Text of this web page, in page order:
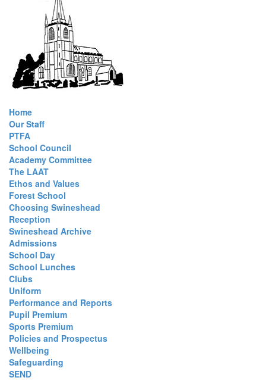
Home
Our Staff
PTFA
School Council
Academy Committee
The LAAT
Ethos and Values
Forest School
Choosing Swineshead
Reception
Swineshead Archive
Admissions
School Day
School Lunches
Clubs
Uniform
Performance and Reports
Pupil Premium
Sports Premium
Policies and Prospectus
Wellbeing
Safeguarding
SEND